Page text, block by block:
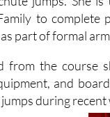
jumps. She
to complete
part of formal
from the course
and